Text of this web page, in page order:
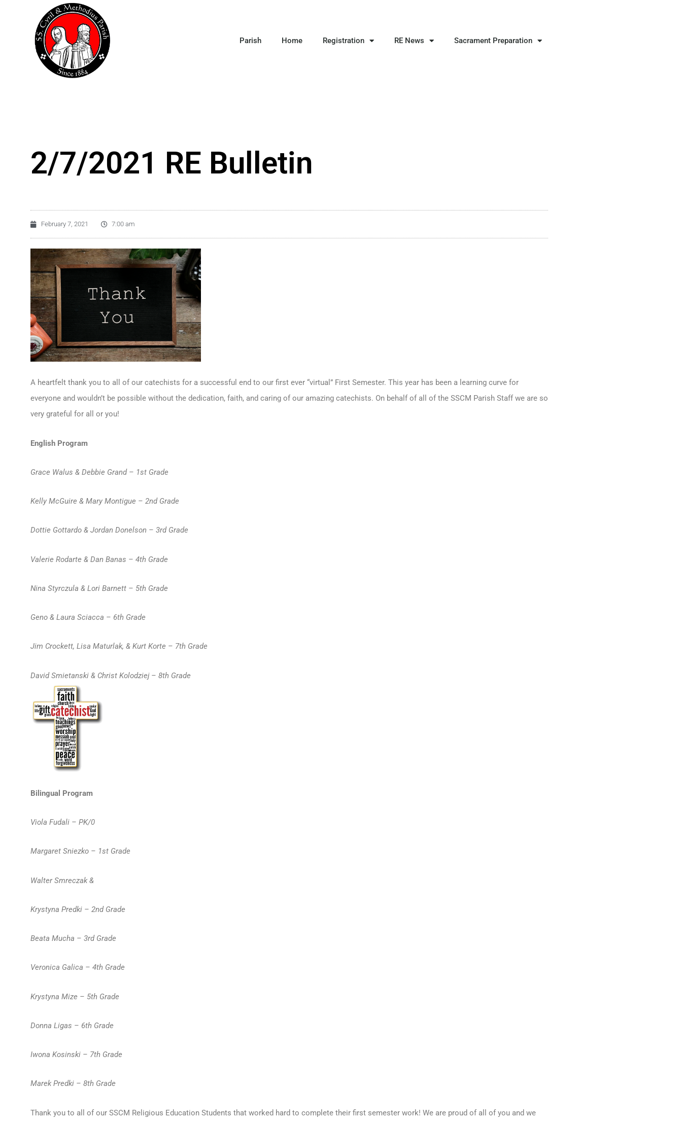
Parish Home Registration RE News Sacrament Preparation
2/7/2021 RE Bulletin
February 7, 2021 7:00 am
A heartfelt thank you to all of our catechists for a successful end to our first ever “virtual” First Semester. This year has been a learning curve for
everyone and wouldn’t be possible without the dedication, faith, and caring of our amazing catechists. On behalf of all of the SSCM Parish Staff we are so
very grateful for all or you!
English Program
Grace Walus & Debbie Grand – 1st Grade
Kelly McGuire & Mary Montigue – 2nd Grade
Dottie Gottardo & Jordan Donelson – 3rd Grade
Valerie Rodarte & Dan Banas – 4th Grade
Nina Styrczula & Lori Barnett – 5th Grade
Geno & Laura Sciacca – 6th Grade
Jim Crockett, Lisa Maturlak, & Kurt Korte – 7th Grade
David Smietanski & Christ Kolodziej – 8th Grade
Bilingual Program
Viola Fudali – PK/0
Margaret Sniezko – 1st Grade
Walter Smreczak &
Krystyna Predki – 2nd Grade
Beata Mucha – 3rd Grade
Veronica Galica – 4th Grade
Krystyna Mize – 5th Grade
Donna Ligas – 6th Grade
Iwona Kosinski – 7th Grade
Marek Predki – 8th Grade
Thank you to all of our SSCM Religious Education Students that worked hard to complete their first semester work! We are proud of all of you and we